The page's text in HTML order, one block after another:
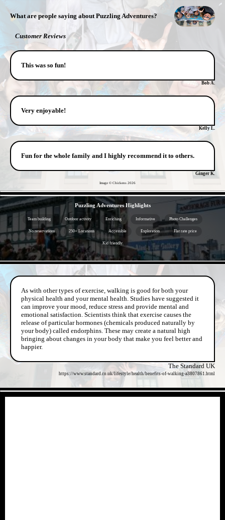
What are people saying about Puzzling Adventures?
Customer Reviews
This was so fun!
Bob A.
Very enjoyable!
Kelly L.
Fun for the whole family and I highly recommend it to others.
Ginger K.
Image © Chickens 2026
Puzzling Adventures Highlights
Team building Outdoor activity Enriching Informative Photo Challenges
No reservations 250+ Locations Accessible Exploration Flat rate price
Kid friendly
As with other types of exercise, walking is good for both your
physical health and your mental health. Studies have suggested it
can improve your mood, reduce stress and provide mental and
emotional satisfaction. Scientists think that exercise causes the
release of particular hormones (chemicals produced naturally by
your body) called endorphins. These may create a natural high
bringing about changes in your body that make you feel better and
happier.
The Standard UK
https://www.standard.co.uk/lifestyle/health/benefits-of-walking-a3807861.html